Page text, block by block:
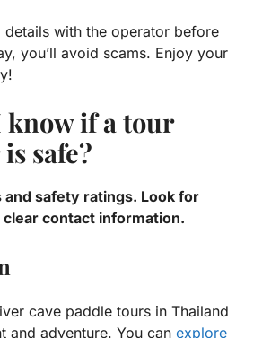
details with the operator before
you’ll avoid scams. Enjoy your
know if a tour
safe?
safety ratings. Look for
contact information.
cave paddle tours in Thailand
and adventure. You can explore